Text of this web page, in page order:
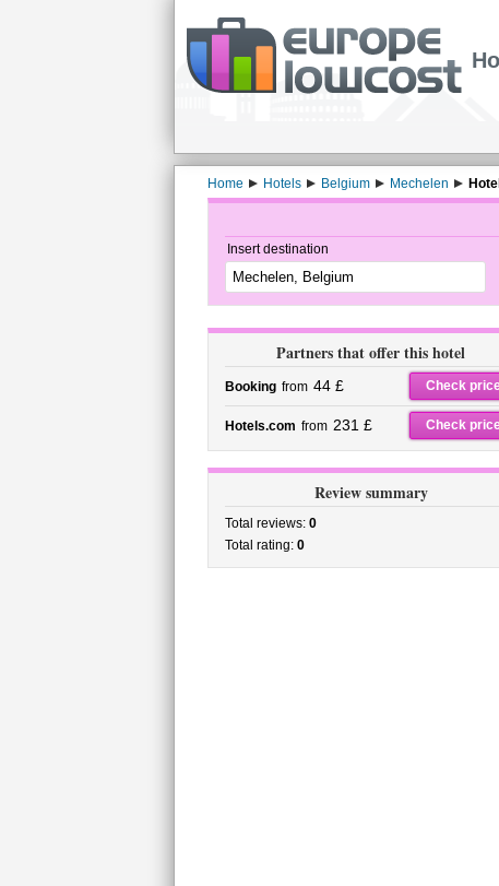
Home Hotels Belgium Mechelen
Insert destination
Partners that offer this hotel
Booking from 44 £ Check
Hotels.com from 231 £ Check
Review summary
Total reviews: 0
Total rating: 0